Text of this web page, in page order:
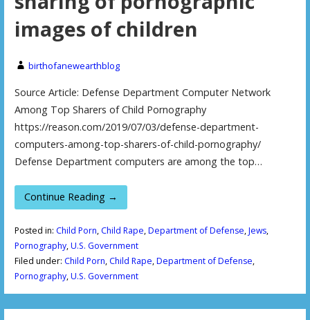
images of children
birthofanewearthblog
Source Article: Defense Department Computer Network
Among Top Sharers of Child Pornography
https://reason.com/2019/07/03/defense-department-
computers-among-top-sharers-of-child-pornography/
Defense Department computers are among the top…
Continue Reading →
Posted in: Child Porn, Child Rape,Department of Defense,Jews,
Pornography,U.S. Government
Filed under: Child Porn, Child Rape,Department of Defense,
Pornography,U.S. Government